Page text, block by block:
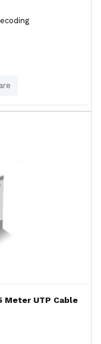
Meter UTP Cable